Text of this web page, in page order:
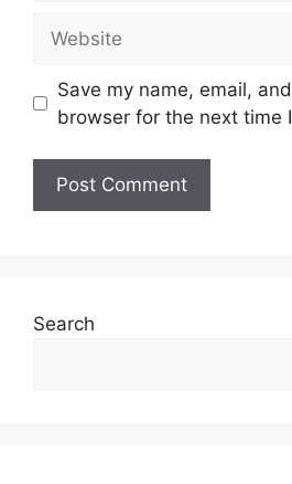
Save my name, email,
browser for the next time
Search